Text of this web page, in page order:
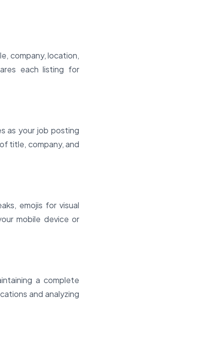
company, location,
each listing for
as your job posting
title, company, and
emojis for visual
mobile device or
a complete
and analyzing